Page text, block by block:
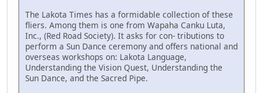
The Lakota Times has a formidable collection of these
fliers. Among them is one from Wapaha Canku Luta,
Inc., (Red Road Society). It asks for con- tributions to
perform a Sun Dance ceremony and offers national and
overseas workshops on: Lakota Language,
Understanding the Vision Quest, Understanding the
Sun Dance, and the Sacred Pipe.